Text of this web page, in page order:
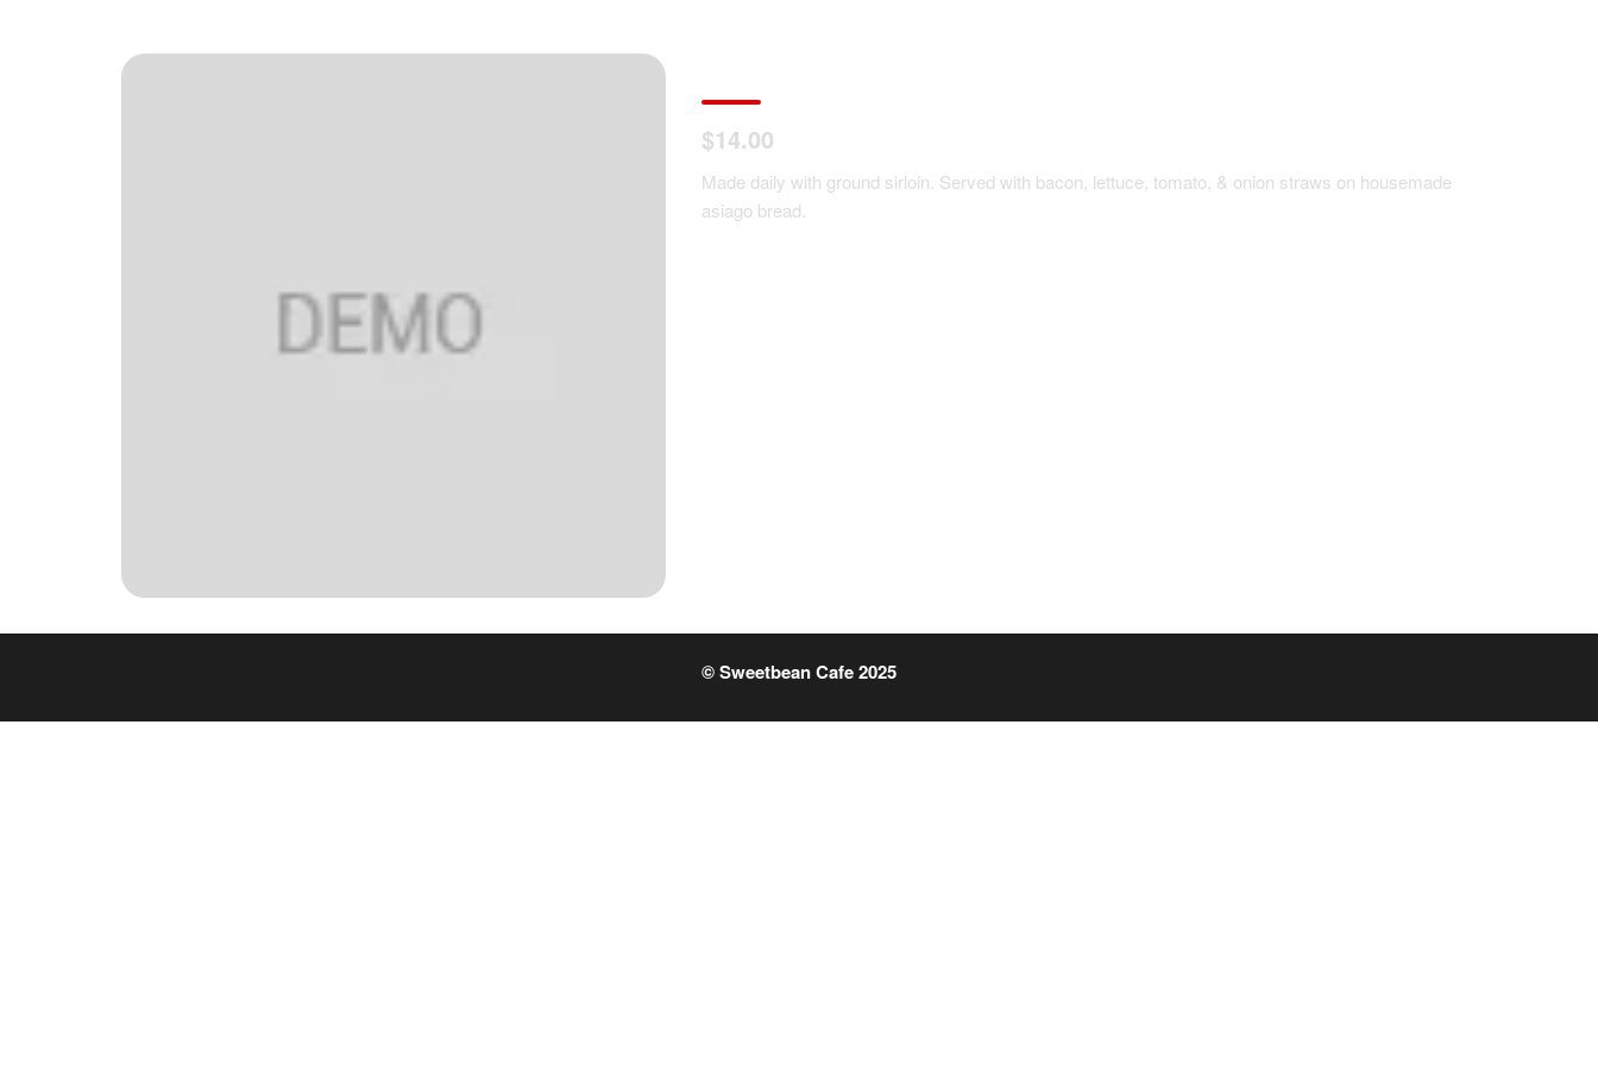
$14.00
Made daily with ground sirloin. Served with bacon, lettuce, tomato, & onion straws on housemade
asiago bread.
© Sweetbean Cafe 2025